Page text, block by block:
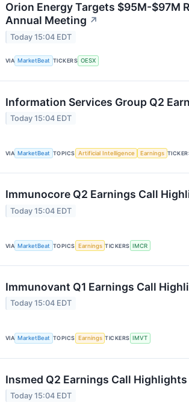
Orion Energy Targets $95M-$97M
Annual Meeting ↗
Today 15:04 EDT
VIA MarketBeat TICKERS OESX
Information Services Group Q2
Today 15:04 EDT
VIA MarketBeat TOPICS Artificial Intelligence Earnings
Immunocore Q2 Earnings Call
Today 15:04 EDT
VIA MarketBeat TOPICS Earnings TICKERS IMCR
Immunovant Q1 Earnings Call
Today 15:04 EDT
VIA MarketBeat TOPICS Earnings TICKERS IMVT
Insmed Q2 Earnings Call Highlights
Today 15:04 EDT